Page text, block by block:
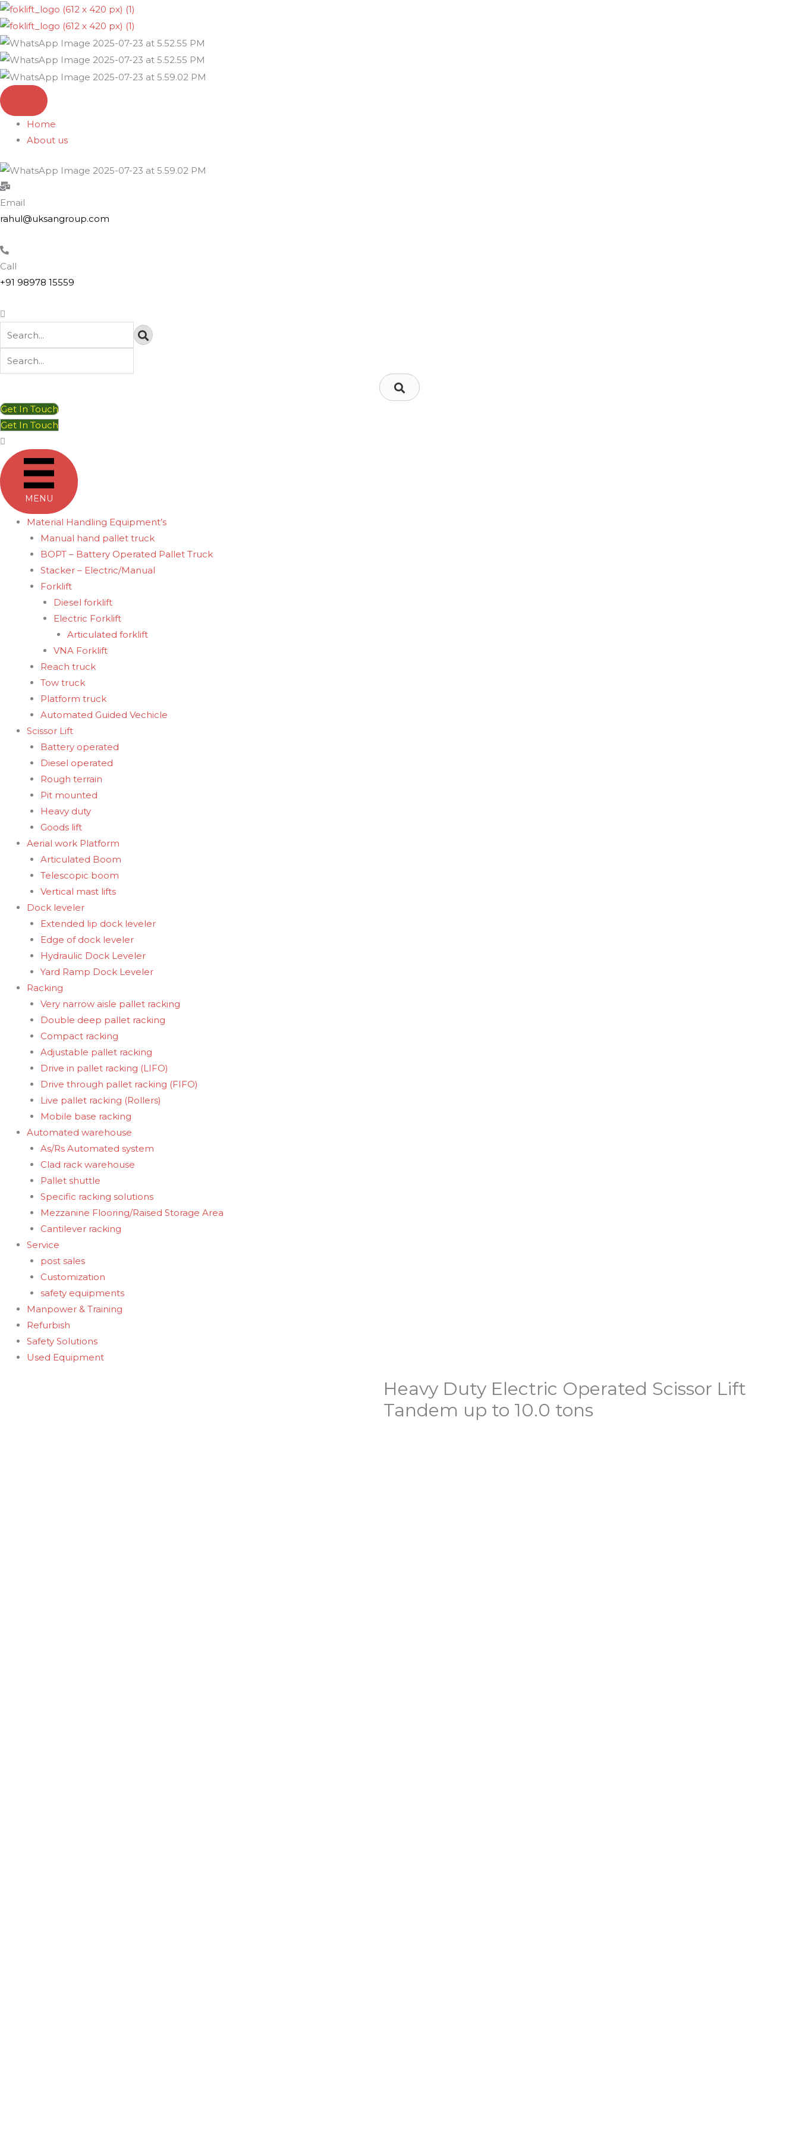
Skip
to
content
Home
About us
Email
rahul@uksangroup.com
Call
+91 98978 15559
Get In Touch
Get In Touch
MENU
Material Handling Equipment’s
Manual hand pallet truck
BOPT – Battery Operated Pallet Truck
Stacker – Electric/Manual
Forklift
Diesel forklift
Electric Forklift
Articulated forklift
VNA Forklift
Reach truck
Tow truck
Platform truck
Automated Guided Vechicle
Scissor Lift
Battery operated
Diesel operated
Rough terrain
Pit mounted
Heavy duty
Goods lift
Aerial work Platform
Articulated Boom
Telescopic boom
Vertical mast lifts
Dock leveler
Extended lip dock leveler
Edge of dock leveler
Hydraulic Dock Leveler
Yard Ramp Dock Leveler
Racking
Very narrow aisle pallet racking
Double deep pallet racking
Compact racking
Adjustable pallet racking
Drive in pallet racking (LIFO)
Drive through pallet racking (FIFO)
Live pallet racking (Rollers)
Mobile base racking
Automated warehouse
As/Rs Automated system
Clad rack warehouse
Pallet shuttle
Specific racking solutions
Mezzanine Flooring/Raised Storage Area
Cantilever racking
Service
post sales
Customization
safety equipments
Manpower & Training
Refurbish
Safety Solutions
Used Equipment
Heavy Duty Electric Operated Scissor Lift
Tandem up to 10.0 tons